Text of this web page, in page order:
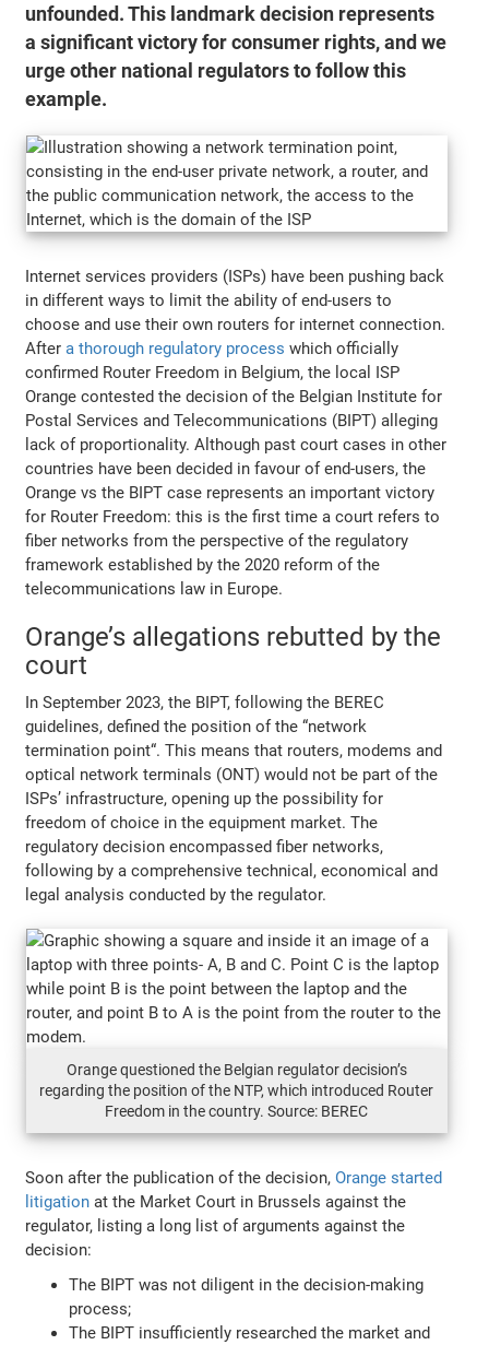
unfounded. This landmark decision represents
a significant victory for consumer rights, and we
urge other national regulators to follow this
example.
Internet services providers (ISPs) have been pushing back
in different ways to limit the ability of end-users to
choose and use their own routers for internet connection.
Aftera thorough regulatory process which officially
confirmed Router Freedom in Belgium, the local ISP
Orange contested the decision of the Belgian Institute for
Postal Services and Telecommunications (BIPT) alleging
lack of proportionality. Although past court cases in other
countries have been decided in favour of end-users, the
Orange vs the BIPT case represents an important victory
for Router Freedom: this is the first time a court refers to
fiber networks from the perspective of the regulatory
framework established by the 2020 reform of the
telecommunications law in Europe.
Orange’s allegations rebutted by the
court
In September 2023, the BIPT, following the BEREC
guidelines, defined the position of the “network
termination point“. This means that routers, modems and
optical network terminals (ONT) would not be part of the
ISPs’ infrastructure, opening up the possibility for
freedom of choice in the equipment market. The
regulatory decision encompassed fiber networks,
following by a comprehensive technical, economical and
legal analysis conducted by the regulator.
Orange questioned the Belgian regulator decision’s
regarding the position of the NTP, which introduced Router
Freedom in the country. Source: BEREC
Soon after the publication of the decision,Orange started
litigation at the Market Court in Brussels against the
regulator, listing a long list of arguments against the
decision:
The BIPT was not diligent in the decision-making
process;
The BIPT insufficiently researched the market and